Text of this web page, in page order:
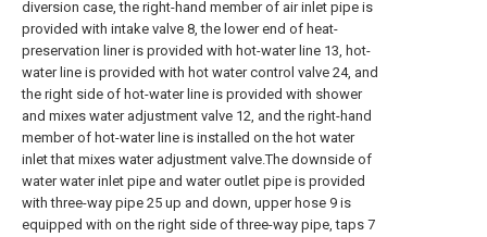
diversion case, the right-hand member of air inlet pipe is
provided with intake valve 8, the lower end of heat-
preservation liner is provided with hot-water line 13, hot-
water line is provided with hot water control valve 24, and
the right side of hot-water line is provided with shower
and mixes water adjustment valve 12, and the right-hand
member of hot-water line is installed on the hot water
inlet that mixes water adjustment valve.The downside of
water water inlet pipe and water outlet pipe is provided
with three-way pipe 25 up and down, upper hose 9 is
equipped with on the right side of three-way pipe, taps 7